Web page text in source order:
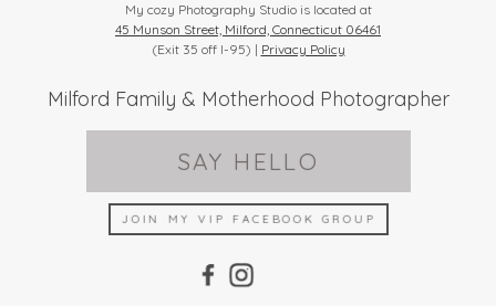
My cozy Photography Studio is located at
45 Munson Street, Milford, Connecticut 06461
(Exit 35 off I-95) | Privacy Policy
Milford Family & Motherhood Photographer
SAY HELLO
JOIN MY VIP FACEBOOK GROUP